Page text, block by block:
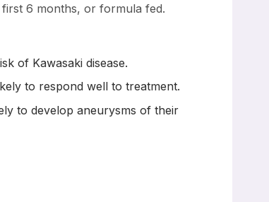
6 months, or formula fed.
of Kawasaki disease.
to respond well to treatment.
to develop aneurysms of their